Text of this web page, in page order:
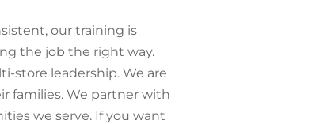
our training is
the job the right way.
store leadership. We are
families. We partner with
we serve. If you want